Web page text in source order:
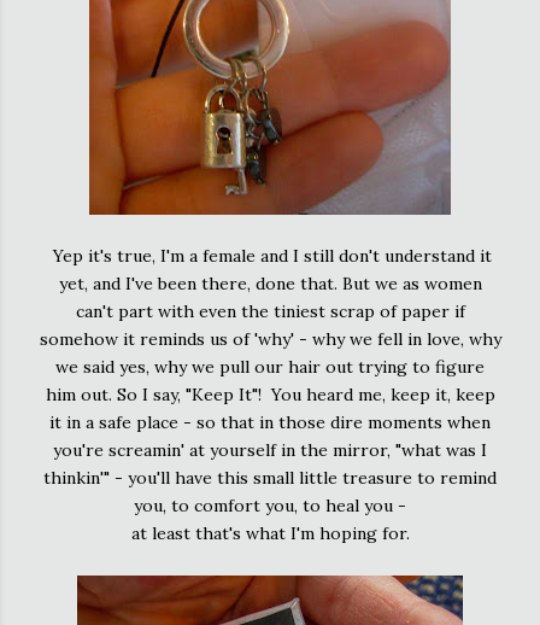
Yep it's true, I'm a female and I still don't understand it
yet, and I've been there, done that. But we as women
can't part with even the tiniest scrap of paper if
somehow it reminds us of 'why' - why we fell in love, why
we said yes, why we pull our hair out trying to figure
him out. So I say, "Keep It"! You heard me, keep it, keep
it in a safe place - so that in those dire moments when
you're screamin' at yourself in the mirror, "what was I
thinkin'" - you'll have this small little treasure to remind
you, to comfort you, to heal you -
at least that's what I'm hoping for.